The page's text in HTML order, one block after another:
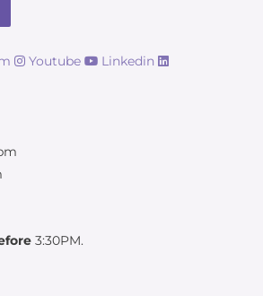
Youtube Linkedin
3:30PM.